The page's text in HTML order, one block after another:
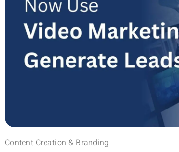
Content Creation & Branding